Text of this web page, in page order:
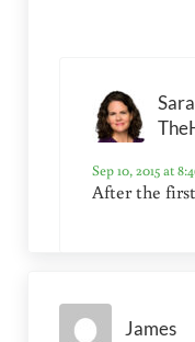
Sep 10, 2015 at
After the
James